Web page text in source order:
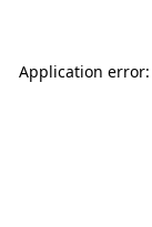
Application